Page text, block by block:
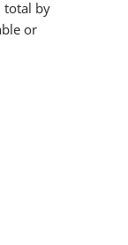
total by
or